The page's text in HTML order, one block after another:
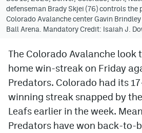
Facebook
Twitter
Instagram
Bluesky
YouTube
MileHighSports.com
defenseman Brady Skjei (76) controls the
Colorado Avalanche center Gavin
Ball Arena. Mandatory Credit: Isaiah J.
The Colorado Avalanche look
home win-streak on Friday
Predators. Colorado had its
winning streak snapped by
Leafs earlier in the week.
Predators have won back-to-